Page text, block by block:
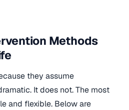
Methods
they assume
It does not. The most
and flexible. Below are